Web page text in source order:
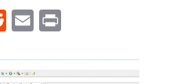
Reddit
EmailPrint